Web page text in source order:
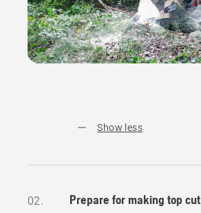
Show less
02. Prepare for making top cut